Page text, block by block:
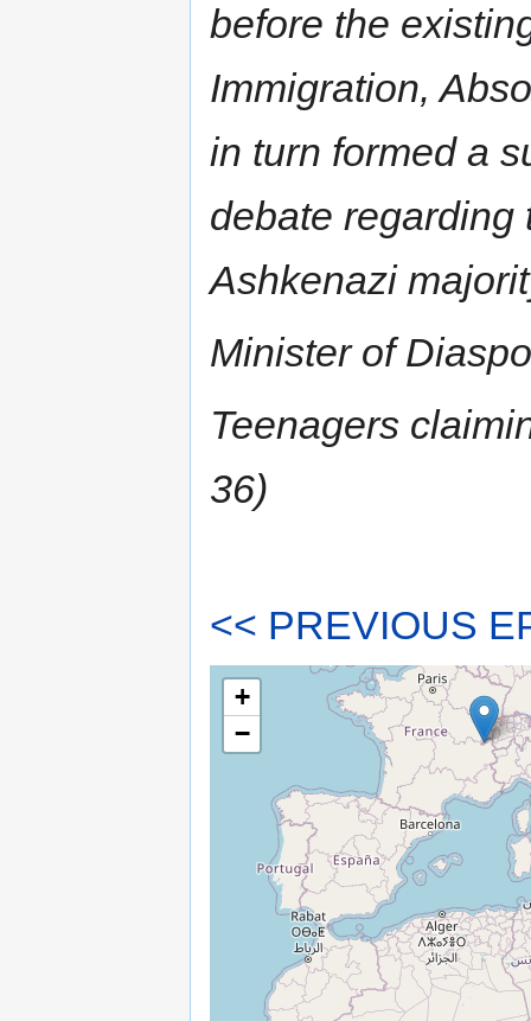
before the
Immigration,
in turn formed a
debate regarding
Ashkenazi
Minister of
Teenagers
36)
<< PREVIOUS
+
−